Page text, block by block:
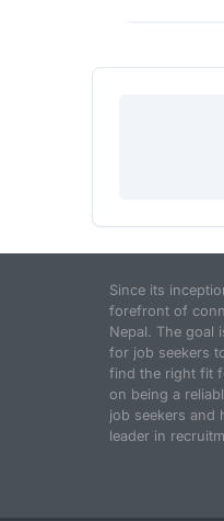
Since its
forefront of
Nepal. The goal
for job seekers
find the right fit
on being a
job seekers and
leader in